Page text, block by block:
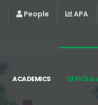
People APA
ACADEMICS OFFICE